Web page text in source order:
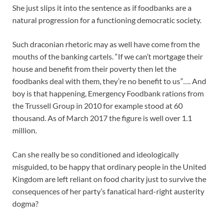
She just slips it into the sentence as if foodbanks are a
natural progression for a functioning democratic society.
Such draconian rhetoric may as well have come from the
mouths of the banking cartels. “If we can’t mortgage their
house and benefit from their poverty then let the
foodbanks deal with them, they’re no benefit to us”…. And
boy is that happening, Emergency Foodbank rations from
the Trussell Group in 2010 for example stood at 60
thousand. As of March 2017 the figure is well over 1.1
million.
Can she really be so conditioned and ideologically
misguided, to be happy that ordinary people in the United
Kingdom are left reliant on food charity just to survive the
consequences of her party’s fanatical hard-right austerity
dogma?